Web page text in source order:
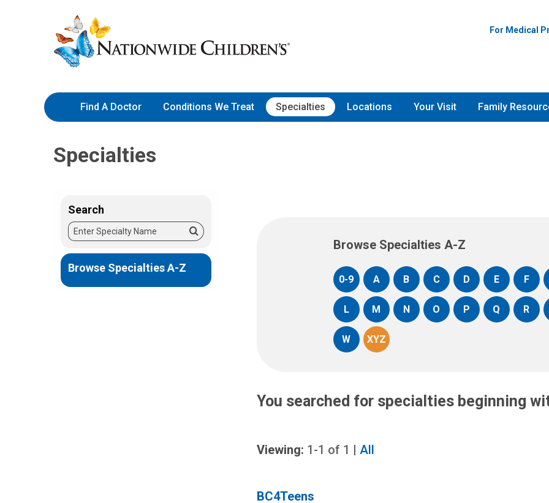
to
Content
Nationwide
Children’s
Hospital
For Medical
Find A Doctor Conditions We Treat Specialties Locations Your Visit Family
Specialties
Search
Enter
Specialty
Search
Browse Specialties A-Z
Browse Specialties A-Z
0-9 A B C D E F
L M N O P Q R
W XYZ
You searched for specialties beginning
Viewing: 1-1 of 1 | All
BC4Teens